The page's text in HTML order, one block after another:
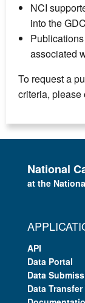
NCI
into the GDC
associated
To request a
criteria, please
National
at the
API
Data Portal
Data
Data